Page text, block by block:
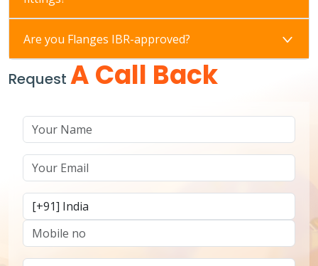
Are you Flanges IBR-approved?
Request A Call Back